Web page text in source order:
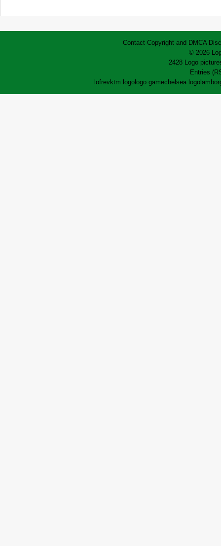
Contact Copyright and DMCA
© 2026
2428 Logo
Entries
lofrevktm logo logo gamechelsea logo